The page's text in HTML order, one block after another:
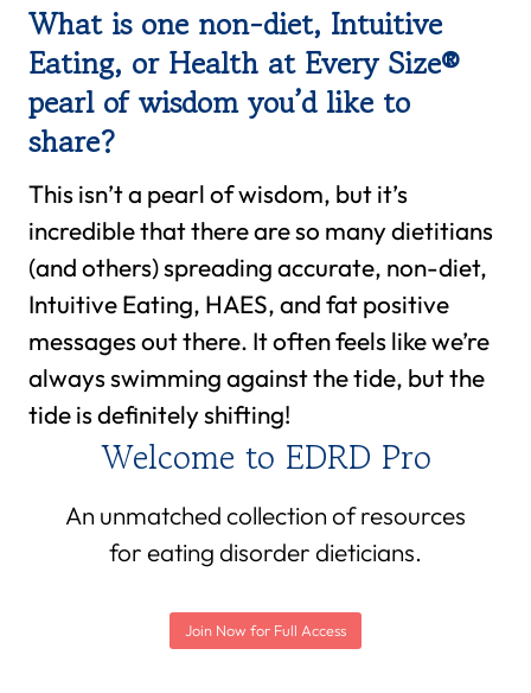
What is one non-diet, Intuitive
Eating, or Health at Every Size®
pearl of wisdom you’d like to
share?
This isn’t a pearl of wisdom, but it’s
incredible that there are so many dietitians
(and others) spreading accurate, non-diet,
Intuitive Eating, HAES, and fat positive
messages out there. It often feels like we’re
always swimming against the tide, but the
tide is definitely shifting!
Welcome to EDRD Pro
An unmatched collection of resources
for eating disorder dieticians.
Join Now for Full Access